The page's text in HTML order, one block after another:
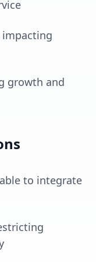
impacting
growth and
to integrate